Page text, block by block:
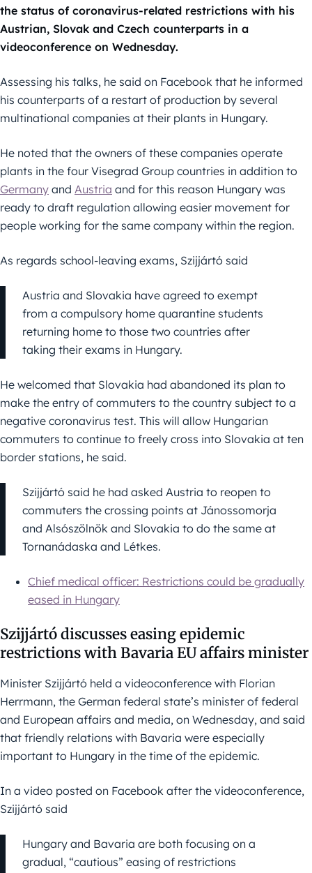
the status of coronavirus-related restrictions with his
Austrian, Slovak and Czech counterparts in a
videoconference on Wednesday.
Assessing his talks, he said on Facebook that he informed
his counterparts of a restart of production by several
multinational companies at their plants in Hungary.
He noted that the owners of these companies operate
plants in the four Visegrad Group countries in addition to
Germany and Austria and for this reason Hungary was
ready to draft regulation allowing easier movement for
people working for the same company within the region.
As regards school-leaving exams, Szijjártó said
Austria and Slovakia have agreed to exempt
from a compulsory home quarantine students
returning home to those two countries after
taking their exams in Hungary.
He welcomed that Slovakia had abandoned its plan to
make the entry of commuters to the country subject to a
negative coronavirus test. This will allow Hungarian
commuters to continue to freely cross into Slovakia at ten
border stations, he said.
Szijjártó said he had asked Austria to reopen to
commuters the crossing points at Jánossomorja
and Alsószölnök and Slovakia to do the same at
Tornanádaska and Létkes.
Chief medical officer: Restrictions could be gradually
eased in Hungary
Szijjártó discusses easing epidemic
restrictions with Bavaria EU affairs minister
Minister Szijjártó held a videoconference with Florian
Herrmann, the German federal state’s minister of federal
and European affairs and media, on Wednesday, and said
that friendly relations with Bavaria were especially
important to Hungary in the time of the epidemic.
In a video posted on Facebook after the videoconference,
Szijjártó said
Hungary and Bavaria are both focusing on a
gradual, “cautious” easing of restrictions